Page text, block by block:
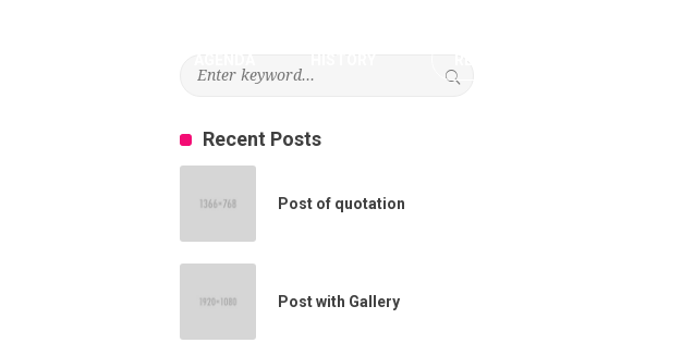
Recent Posts
Post of quotation
Post with Gallery